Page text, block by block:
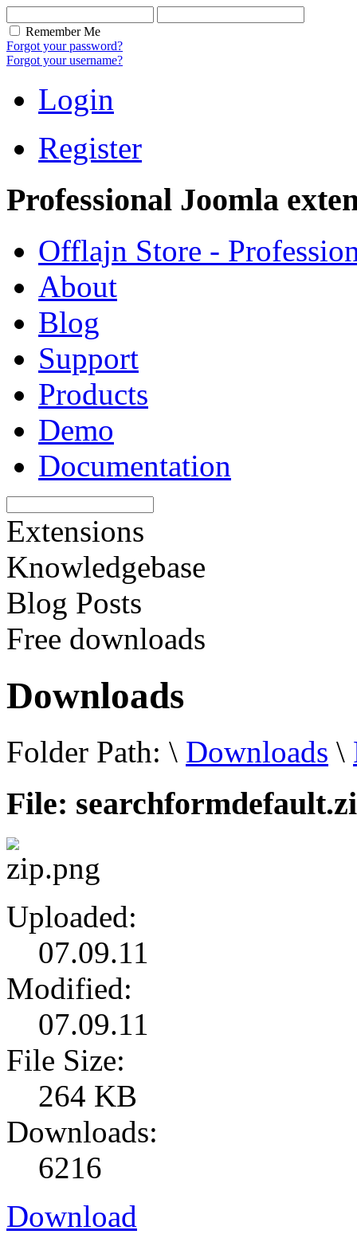
Remember Me
Forgot your password?
Forgot your username?
Login
Register
Professional Joomla
Offlajn Store -
About
Blog
Support
Products
Demo
Documentation
Extensions
Knowledgebase
Blog Posts
Free downloads
Downloads
Folder Path: \ Downloads \
File:
Uploaded:
07.09.11
Modified:
07.09.11
File Size:
264 KB
Downloads:
6216
Download